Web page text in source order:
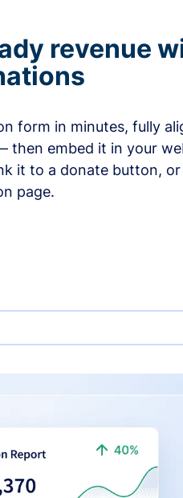
revenue
form in minutes, fully
embed it in your
it to a donate button,
page.